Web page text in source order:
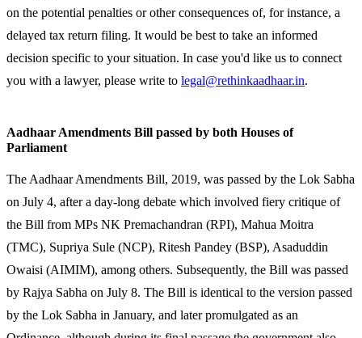
on the potential penalties or other consequences of, for instance, a
delayed tax return filing. It would be best to take an informed
decision specific to your situation. In case you'd like us to connect
you with a lawyer, please write to legal@rethinkaadhaar.in.
Aadhaar Amendments Bill passed by both Houses of
Parliament
The Aadhaar Amendments Bill, 2019, was passed by the Lok Sabha
on July 4, after a day-long debate which involved fiery critique of
the Bill from MPs NK Premachandran (RPI), Mahua Moitra
(TMC), Supriya Sule (NCP), Ritesh Pandey (BSP), Asaduddin
Owaisi (AIMIM), among others. Subsequently, the Bill was passed
by Rajya Sabha on July 8. The Bill is identical to the version passed
by the Lok Sabha in January, and later promulgated as an